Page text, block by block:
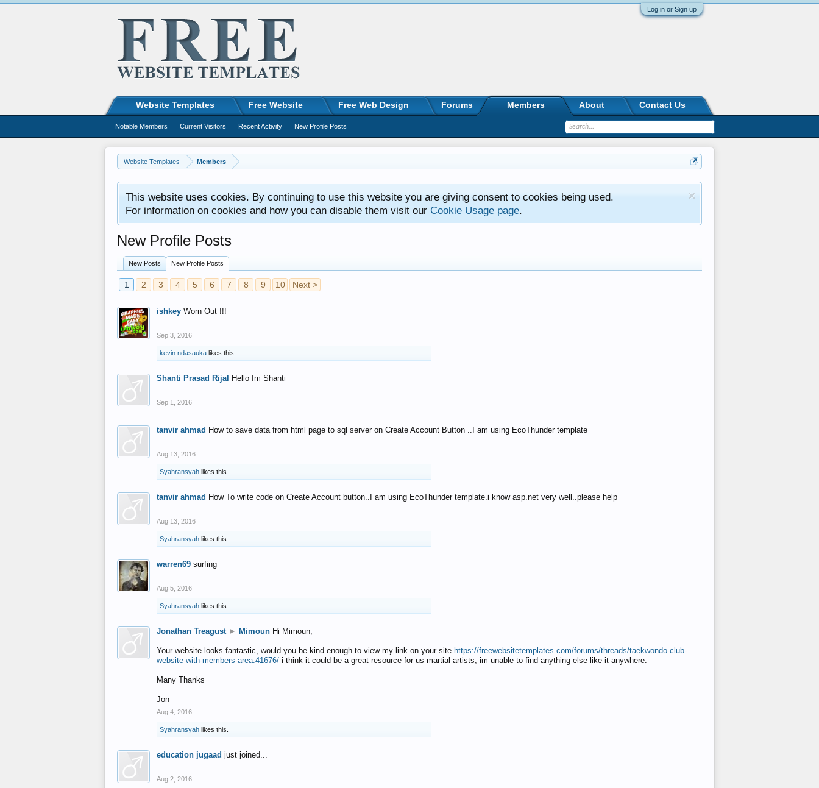
Log in or Sign up
Website Templates Members
This website uses cookies. By continuing to use this website you are giving consent to cookies being used.
For information on cookies and how you can disable them visit our Cookie Usage page.
New Profile Posts
New Posts New Profile Posts
1 2 3 4 5 6 7 8 9 10 Next >
ishkey Worn Out !!!
Sep 3, 2016
kevin ndasauka likes this.
Shanti Prasad Rijal Hello Im Shanti
Sep 1, 2016
tanvir ahmad How to save data from html page to sql server on Create Account Button ..I am using EcoThunder template
Aug 13, 2016
Syahransyah likes this.
tanvir ahmad How To write code on Create Account button..I am using EcoThunder template.i know asp.net very well..please help
Aug 13, 2016
Syahransyah likes this.
warren69 surfing
Aug 5, 2016
Syahransyah likes this.
Jonathan Treagust ► Mimoun Hi Mimoun,
Your website looks fantastic, would you be kind enough to view my link on your site https://freewebsitetemplates.com/forums/threads/taekwondo-club-
website-with-members-area.41676/ i think it could be a great resource for us martial artists, im unable to find anything else like it anywhere.
Many Thanks
Jon
Aug 4, 2016
Syahransyah likes this.
education jugaad just joined...
Aug 2, 2016
Website Templates Free Website Free Web Design Forums Members
Notable Members Current Visitors Recent Activity New Profile Posts
About Contact Us